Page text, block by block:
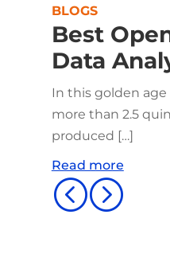
BLOGS
Best
Data
In this golden
more than 2.5
produced […]
Read more
<=